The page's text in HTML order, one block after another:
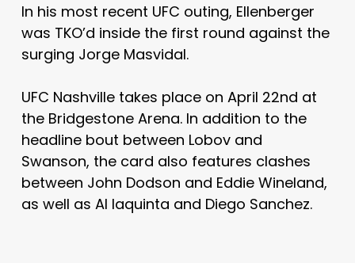
In his most recent UFC outing, Ellenberger
was TKO’d inside the first round against the
surging Jorge Masvidal.
UFC Nashville takes place on April 22nd at
the Bridgestone Arena. In addition to the
headline bout between Lobov and
Swanson, the card also features clashes
between John Dodson and Eddie Wineland,
as well as Al Iaquinta and Diego Sanchez.